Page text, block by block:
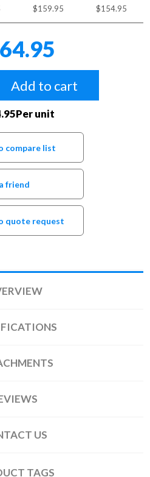
$159.95 $154.95
Add to cart
unit
compare list
friend
quote request
US
TAGS